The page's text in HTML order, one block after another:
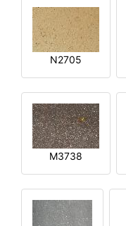
N2705
M3738